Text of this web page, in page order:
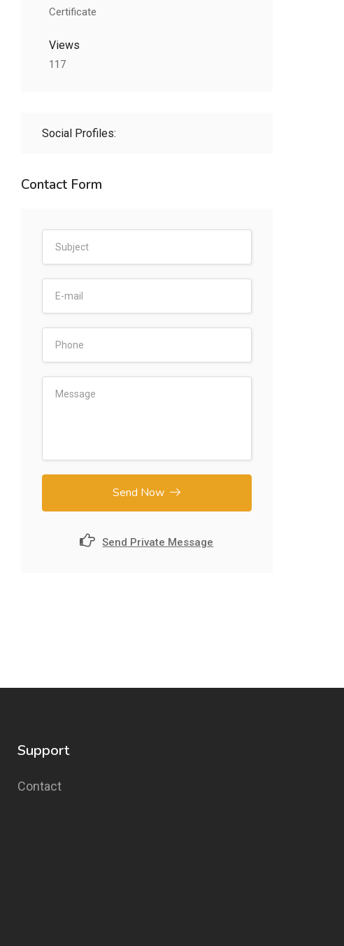
Certificate
Views
117
Social Profiles:
Contact Form
Send Now
Send Private Message
Support
Contact